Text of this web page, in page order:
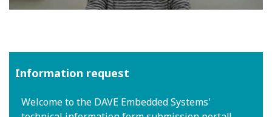
Information request
Welcome to the DAVE Embedded Systems'